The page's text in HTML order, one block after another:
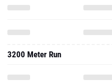
3200 Meter Run